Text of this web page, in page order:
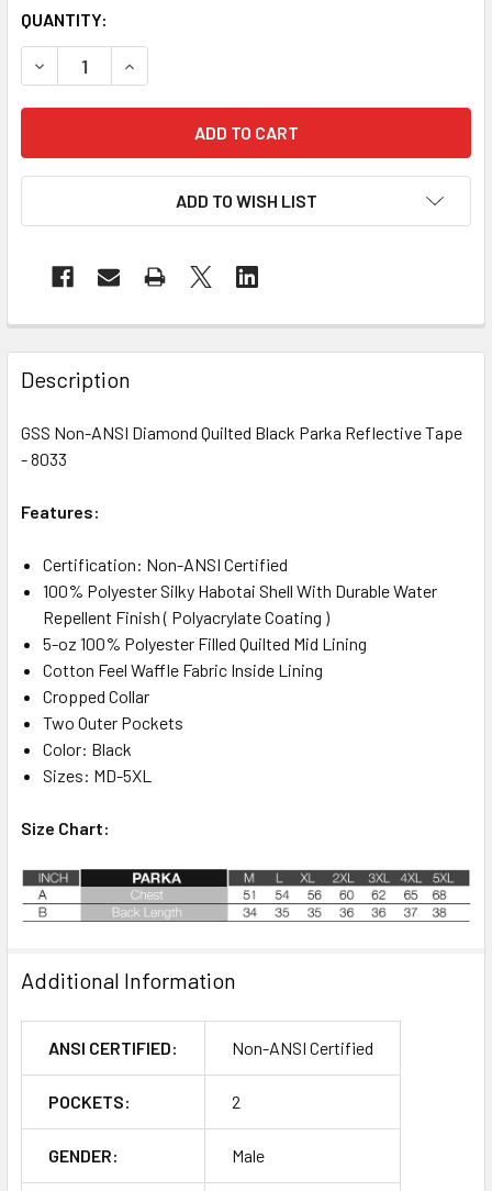
QUANTITY:
DECREASE QUANTITY OF GSS NON-ANSI DIAMOND
INCREASE QUANTITY OF GSS NON-ANSI
ADD TO WISH LIST
Description
GSS Non-ANSI Diamond Quilted Black Parka Reflective Tape
- 8033
Features:
Certification: Non-ANSI Certified
100% Polyester Silky Habotai Shell With Durable Water
Repellent Finish ( Polyacrylate Coating )
5-oz 100% Polyester Filled Quilted Mid Lining
Cotton Feel Waffle Fabric Inside Lining
Cropped Collar
Two Outer Pockets
Color: Black
Sizes: MD-5XL
Size Chart:
Additional Information
ANSI CERTIFIED: Non-ANSI Certified
POCKETS: 2
GENDER: Male